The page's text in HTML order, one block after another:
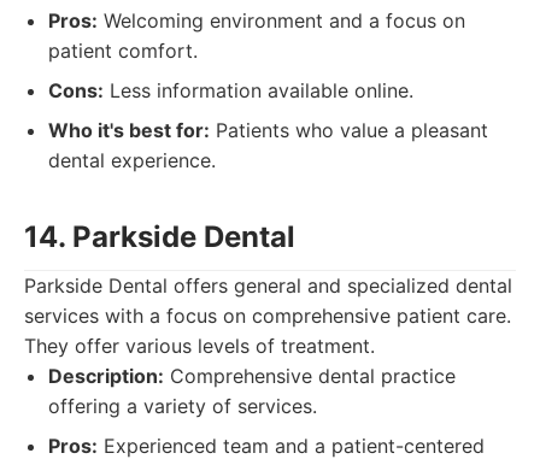
Pros: Welcoming environment and a focus on
patient comfort.
Cons: Less information available online.
Who it's best for: Patients who value a pleasant
dental experience.
14. Parkside Dental
Parkside Dental offers general and specialized dental
services with a focus on comprehensive patient care.
They offer various levels of treatment.
Description: Comprehensive dental practice
offering a variety of services.
Pros: Experienced team and a patient-centered